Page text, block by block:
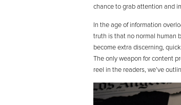
chance to grab attention and
In the age of information
truth is that no normal human
become extra discerning,
The only weapon for content
reel in the readers, we’ve